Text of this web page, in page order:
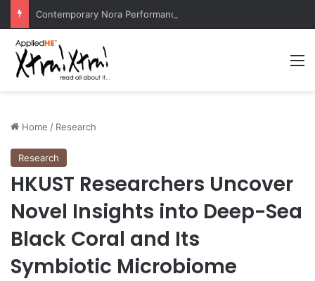
Home / Research
Research
HKUST Researchers Uncover
Novel Insights into Deep-Sea
Black Coral and Its
Symbiotic Microbiome